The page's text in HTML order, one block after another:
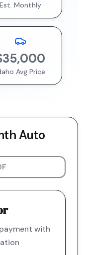
Est. Monthly
Avg Price
Auto
with